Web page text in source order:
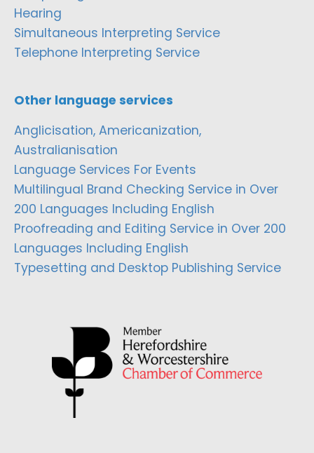
Hearing
Simultaneous Interpreting Service
Telephone Interpreting Service
Other language services
Anglicisation, Americanization,
Australianisation
Language Services For Events
Multilingual Brand Checking Service in Over
200 Languages Including English
Proofreading and Editing Service in Over 200
Languages Including English
Typesetting and Desktop Publishing Service